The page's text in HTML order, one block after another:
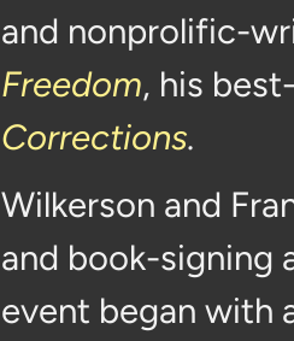
and nonprolific-
Freedom, his
Corrections.
Wilkerson and
and book-signing
event began with